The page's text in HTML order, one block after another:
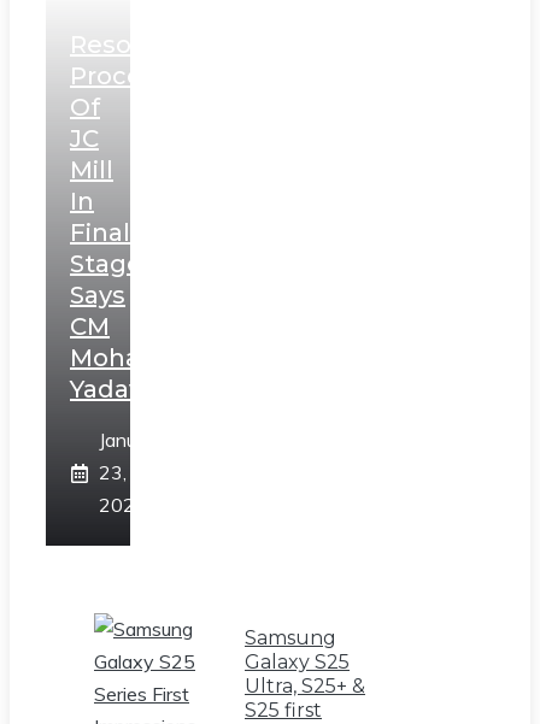
Resolution
Process
Of
JC
Mill
In
Final
Stage,
Says
CM
Mohan
Yadav
January
23,
2025
Samsung
Galaxy S25
Ultra, S25+ &
S25 first